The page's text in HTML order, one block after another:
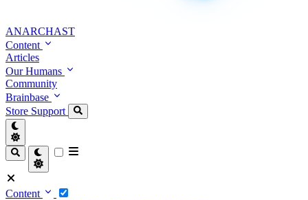
ANARCHAST
Content
Articles
Our Humans
Community
Brainbase
Store Support
Content